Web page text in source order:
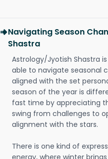
Navigating Season
Shastra
Astrology/Jyotish Shastra
able to navigate seasonal
aligned with the set
season of the year is
fast time by appreciating
swing from challenges to
alignment with the stars.
There is one kind of
energy, where winter